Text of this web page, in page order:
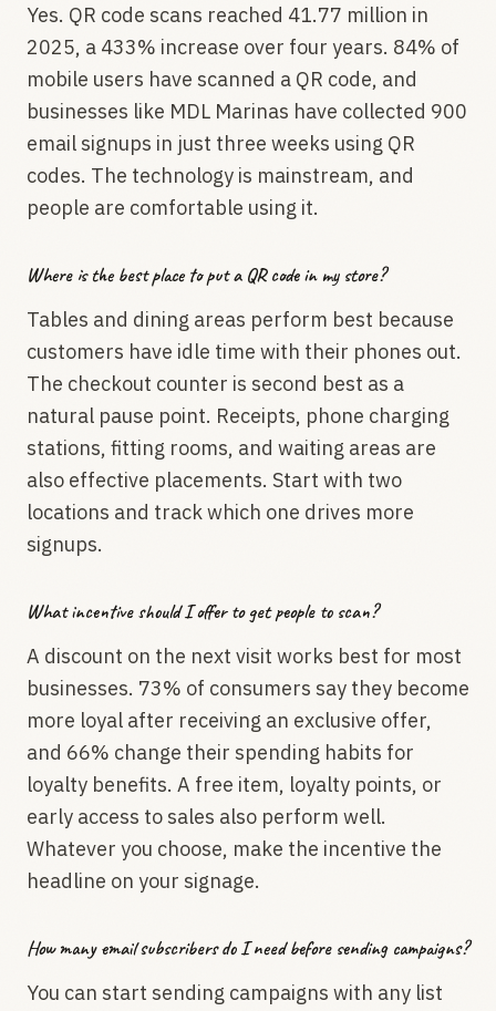
Yes. QR code scans reached 41.77 million in
2025, a 433% increase over four years. 84% of
mobile users have scanned a QR code, and
businesses like MDL Marinas have collected 900
email signups in just three weeks using QR
codes. The technology is mainstream, and
people are comfortable using it.
Where is the best place to put a QR code in my store?
Tables and dining areas perform best because
customers have idle time with their phones out.
The checkout counter is second best as a
natural pause point. Receipts, phone charging
stations, fitting rooms, and waiting areas are
also effective placements. Start with two
locations and track which one drives more
signups.
What incentive should I offer to get people to scan?
A discount on the next visit works best for most
businesses. 73% of consumers say they become
more loyal after receiving an exclusive offer,
and 66% change their spending habits for
loyalty benefits. A free item, loyalty points, or
early access to sales also perform well.
Whatever you choose, make the incentive the
headline on your signage.
How many email subscribers do I need before sending campaigns?
You can start sending campaigns with any list